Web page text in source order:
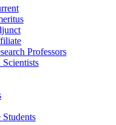
Professors
Scientists
Students